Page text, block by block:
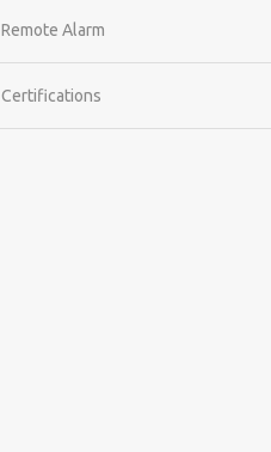
Remote Alarm
Certifications